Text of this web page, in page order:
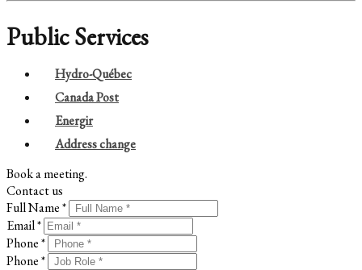
Public Services
Hydro-Québec
Canada Post
Energir
Address change
Book a meeting.
Contact us
Full Name *
Email *
Phone *
Phone *